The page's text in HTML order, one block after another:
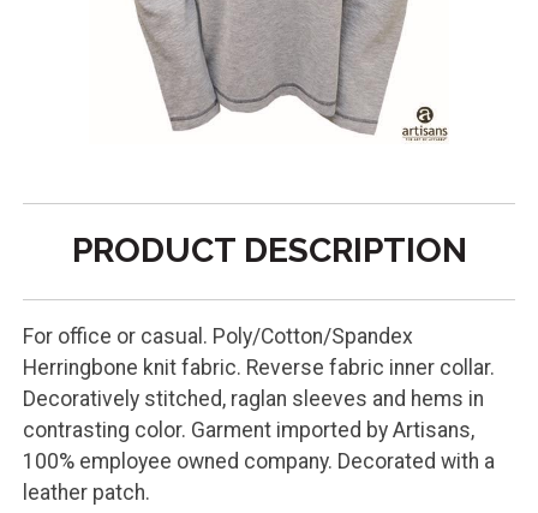
PRODUCT DESCRIPTION
For office or casual. Poly/Cotton/Spandex
Herringbone knit fabric. Reverse fabric inner collar.
Decoratively stitched, raglan sleeves and hems in
contrasting color. Garment imported by Artisans,
100% employee owned company. Decorated with a
leather patch.